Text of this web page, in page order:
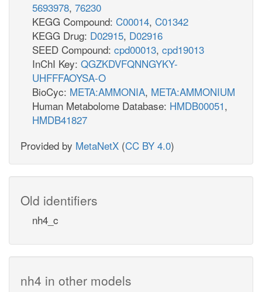
5693978, 76230
KEGG Compound: C00014, C01342
KEGG Drug: D02915, D02916
SEED Compound: cpd00013, cpd19013
InChI Key: QGZKDVFQNNGYKY-
UHFFFAOYSA-O
BioCyc: META:AMMONIA, META:AMMONIUM
Human Metabolome Database: HMDB00051,
HMDB41827
Provided by MetaNetX (CC BY 4.0)
Old identifiers
nh4_c
nh4 in other models